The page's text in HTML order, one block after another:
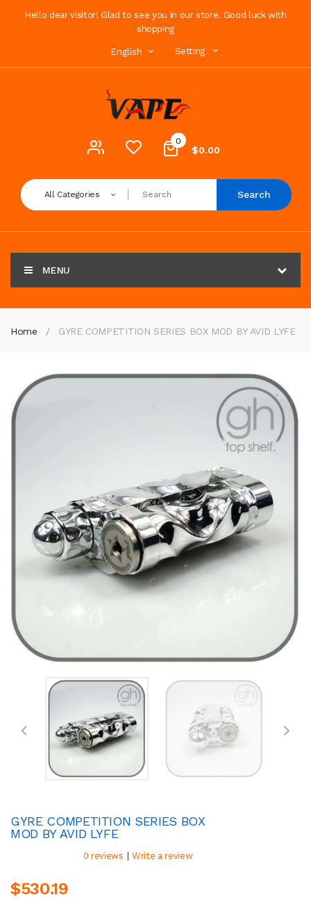
Hello dear visitor! Glad to see you in our store. Good luck with
shopping
English Setting
0
$0.00
All Categories Search
MENU
Home GYRE COMPETITION SERIES BOX MOD BY AVID LYFE
GYRE COMPETITION SERIES BOX
MOD BY AVID LYFE
0 reviews | Write a review
$530.19